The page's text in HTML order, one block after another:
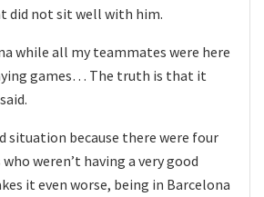
did not sit well with him.
while all my teammates were here
games… The truth is that it
situation because there were four
weren’t having a very good
it even worse, being in Barcelona